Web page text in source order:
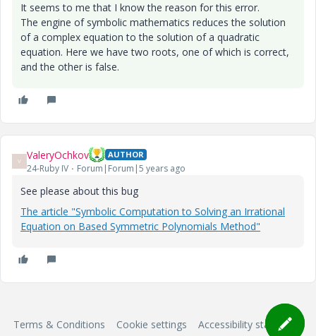
It seems to me that I know the reason for this error.
The engine of symbolic mathematics reduces the solution
of a complex equation to the solution of a quadratic
equation. Here we have two roots, one of which is correct,
and the other is false.
V ValeryOchkov AUTHOR
24-Ruby IV Forum|Forum|5 years ago
See please about this bug
The article "Symbolic Computation to Solving an Irrational
Equation on Based Symmetric Polynomials Method"
Terms & Conditions Cookie settings Accessibility statement